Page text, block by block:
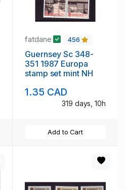
fatdane 456
Guernsey Sc 348-
351 1987 Europa
stamp set mint NH
1.35 CAD
319 days, 10h
Add to Cart